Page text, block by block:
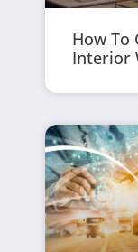
How To
Interior